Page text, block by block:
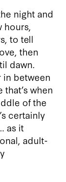
night and
hours,
to tell
then
dawn.
in between
when
of the
certainly
as it
adult-